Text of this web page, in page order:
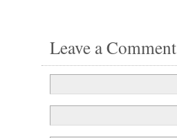
Leave a Comment